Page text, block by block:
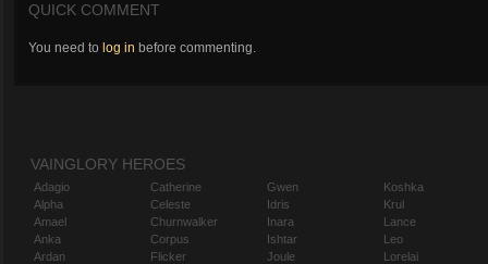
QUICK COMMENT
You need to log in before commenting.
VAINGLORY HEROES
Adagio
Alpha
Amael
Anka
Ardan
Catherine
Celeste
Churnwalker
Corpus
Flicker
Gwen
Idris
Inara
Ishtar
Joule
Koshka
Krul
Lance
Leo
Lorelai